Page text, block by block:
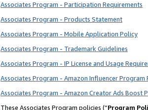
Associates Program - Participation Requirements
Associates Program - Products Statement
Associates Program - Mobile Application Policy
Associates Program - Trademark Guidelines
Associates Program - IP License and Usage
Associates Program - Amazon Influencer Program
Associates Program - Amazon Creator Ads Boost
These Associates Program policies (“Program